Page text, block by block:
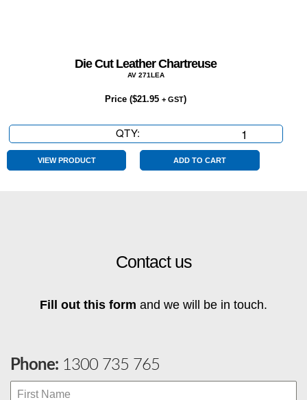
Die Cut Leather Chartreuse
AV 271LEA
Price ($21.95 + GST)
QTY:
Cut
Leather
VIEW PRODUCT ADD TO CART
Contact us
Fill out this form and we will be in touch.
Phone: 1300 735 765